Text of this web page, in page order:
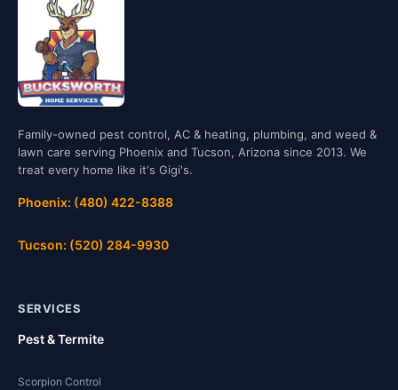
Family-owned pest control, AC & heating, plumbing, and weed &
lawn care serving Phoenix and Tucson, Arizona since 2013. We
treat every home like it's Gigi's.
Phoenix: (480) 422-8388
Tucson: (520) 284-9930
SERVICES
Pest & Termite
Scorpion Control